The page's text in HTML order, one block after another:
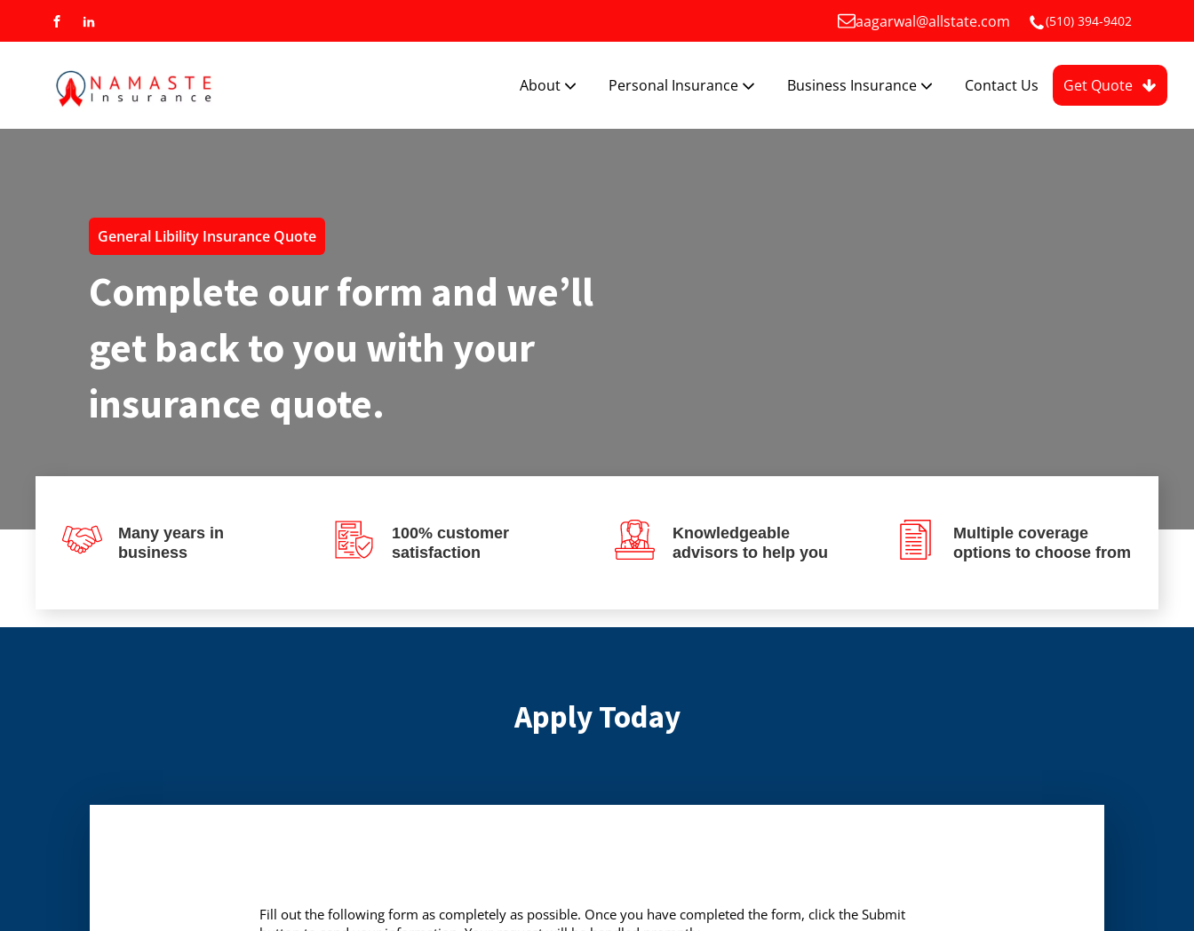
aagarwal@allstate.com (510) 394-9402
About Personal Insurance Business Insurance Contact Us Get Quote
General Libility Insurance Quote
Complete our form and we’ll
get back to you with your
insurance quote.
Many years in
business
100% customer
satisfaction
Knowledgeable
advisors to help you
Multiple coverage
options to choose from
Apply Today
Fill out the following form as completely as possible. Once you have completed the form, click the Submit